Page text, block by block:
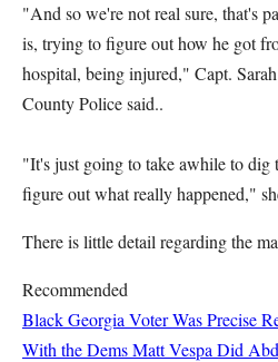
"And so we're not real sure, that's
is, trying to figure out how he got
hospital, being injured," Capt.
County Police said..
"It's just going to take awhile to dig
figure out what really happened,"
There is little detail regarding the
Recommended
Black Georgia Voter Was Precise
With the DemsMatt Vespa Did